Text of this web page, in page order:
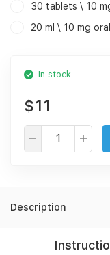
30 tablets \ 10
20 ml \ 10 mg
In stock
$11
Description